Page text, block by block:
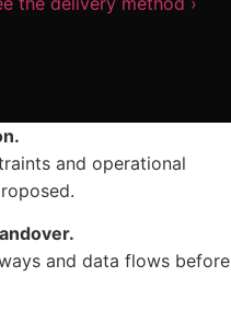
and operational
and data flows before